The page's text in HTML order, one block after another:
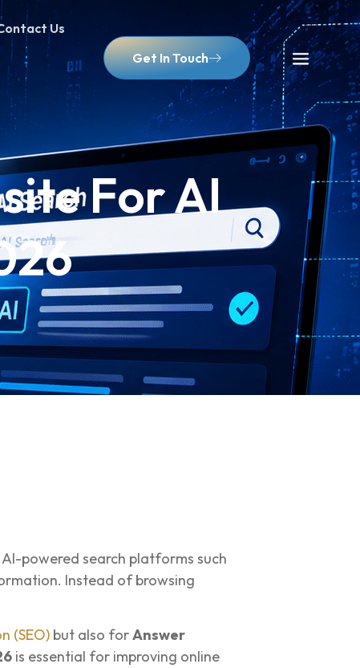
Us
Get In Touch
For AI
powered search platforms such
Instead of browsing
(SEO) but also forAnswer
is essential for improving online